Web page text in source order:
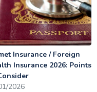
Insurance / Foreign
Insurance 2026: Points
2026